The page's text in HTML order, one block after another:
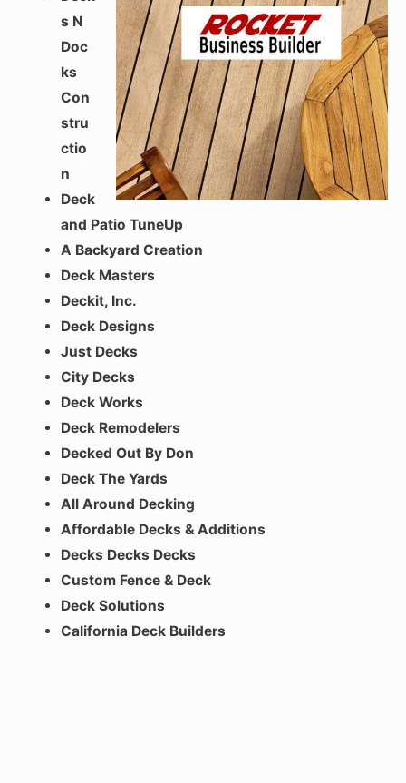
s N
Doc
ks
Con
stru
ctio
n
Deck
and Patio TuneUp
A Backyard Creation
Deck Masters
Deckit, Inc.
Deck Designs
Just Decks
City Decks
Deck Works
Deck Remodelers
Decked Out By Don
Deck The Yards
All Around Decking
Affordable Decks & Additions
Decks Decks Decks
Custom Fence & Deck
Deck Solutions
California Deck Builders